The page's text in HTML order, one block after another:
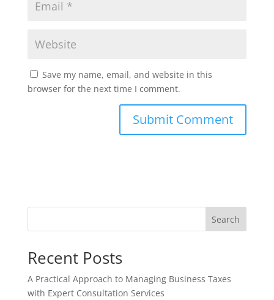
Save my name, email, and website in this
browser for the next time I comment.
Search
Recent Posts
A Practical Approach to Managing Business Taxes
with Expert Consultation Services